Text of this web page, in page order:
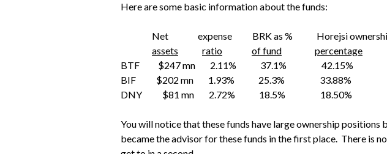
Here are some basic information about the funds:
Net expense BRK as % Horejsi
assets
ratio of fund
percentage
BTF $247 mn 2.11% 37.1% 42.15%
BIF $202 mn 1.93% 25.3% 33.88%
DNY $81 mn 2.72% 18.5% 18.50%
You will notice that these funds have large ownership
became the advisor for these funds in the first place. There is